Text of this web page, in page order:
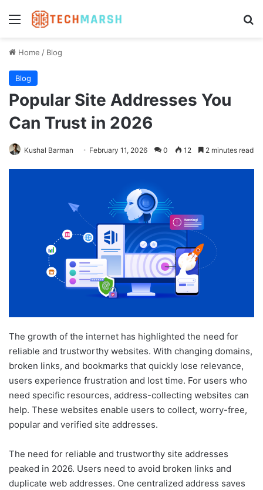
Menu
Home / Blog
Blog
Popular Site Addresses You
Can Trust in 2026
Kushal Barman February 11, 2026 0 12 2 minutes read
The growth of the internet has highlighted the need for
reliable and trustworthy websites. With changing domains,
broken links, and bookmarks that quickly lose relevance,
users experience frustration and lost time. For users who
need specific resources, address-collecting websites can
help. These websites enable users to collect, worry-free,
popular and verified site addresses.
The need for reliable and trustworthy site addresses
peaked in 2026. Users need to avoid broken links and
duplicate web addresses. One centralized address saves